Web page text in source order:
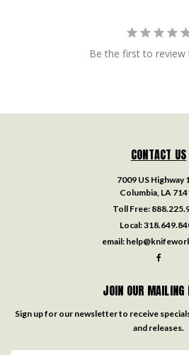
Be the first to review
CONTACT US
7009 US Highway
Columbia, LA
Toll Free:
Local:
email:
JOIN OUR MAILING
Sign up for our newsletter to receive
and releases.